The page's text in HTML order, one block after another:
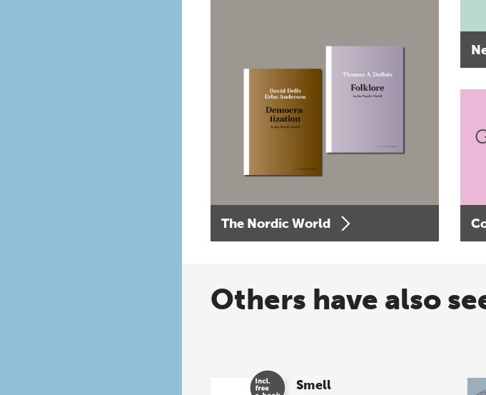
The Nordic World
Others have also
Smell